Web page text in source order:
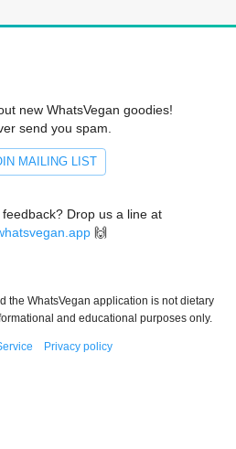
new WhatsVegan goodies!
send you spam.
MAILING LIST
Drop us a line at
🙌
the WhatsVegan application is not dietary
and educational purposes only.
Privacy policy